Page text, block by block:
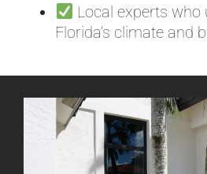
Local experts who
Florida’s climate and